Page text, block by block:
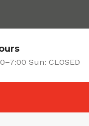
Sun: CLOSED